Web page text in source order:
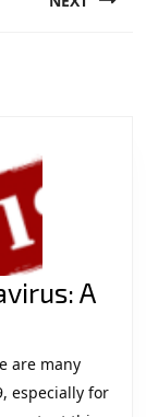
A
are many
especially for